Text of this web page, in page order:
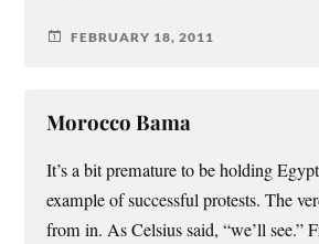
FEBRUARY 18, 2011
Morocco Bama
It’s a bit premature to be holding
example of successful protests. The
from in. As Celsius said, “we’ll see.”